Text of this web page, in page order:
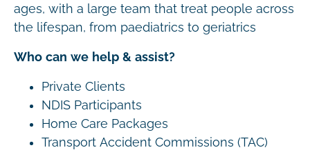
ages, with a large team that treat people across
the lifespan, from paediatrics to geriatrics
Who can we help & assist?
Private Clients
NDIS Participants
Home Care Packages
Transport Accident Commissions (TAC)